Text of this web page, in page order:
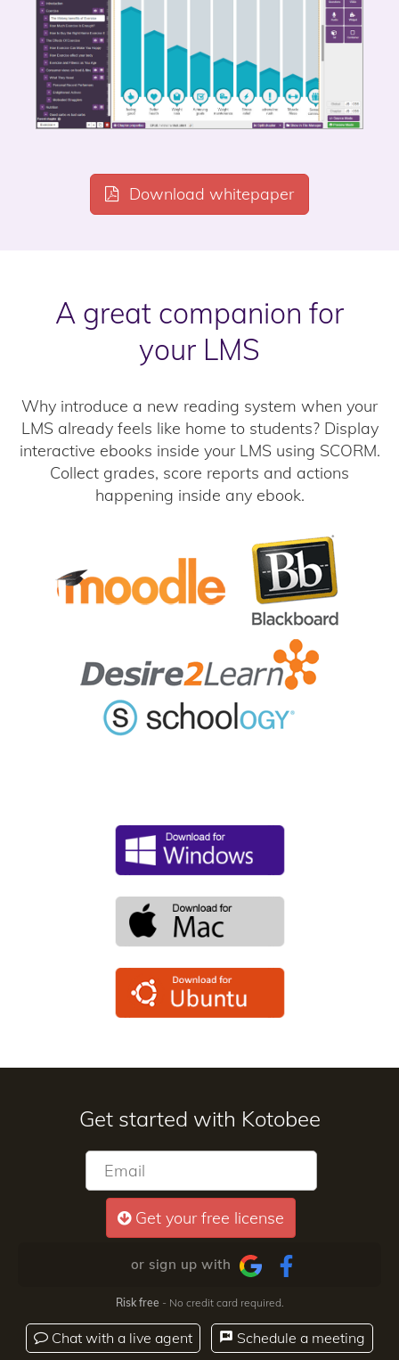
Download whitepaper
A great companion for
your LMS
Why introduce a new reading system when your
LMS already feels like home to students? Display
interactive ebooks inside your LMS using SCORM.
Collect grades, score reports and actions
happening inside any ebook.
Get started with Kotobee
Get your free license
or sign up with
Risk free - No credit card required.
Chat with a live agent Schedule a meeting